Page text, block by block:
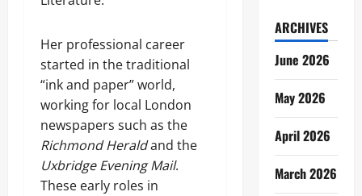
Her professional career
started in the traditional
“ink and paper” world,
working for local London
newspapers such as the
Richmond Heraldand the
Uxbridge Evening Mail.
These early roles in
ARCHIVES
June 2026
May 2026
April 2026
March 2026